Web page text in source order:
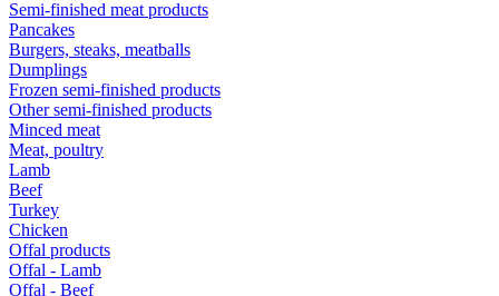
Semi-finished meat products
Pancakes
Burgers, steaks, meatballs
Dumplings
Frozen semi-finished products
Other semi-finished products
Minced meat
Meat, poultry
Lamb
Beef
Turkey
Chicken
Offal products
Offal - Lamb
Offal - Beef